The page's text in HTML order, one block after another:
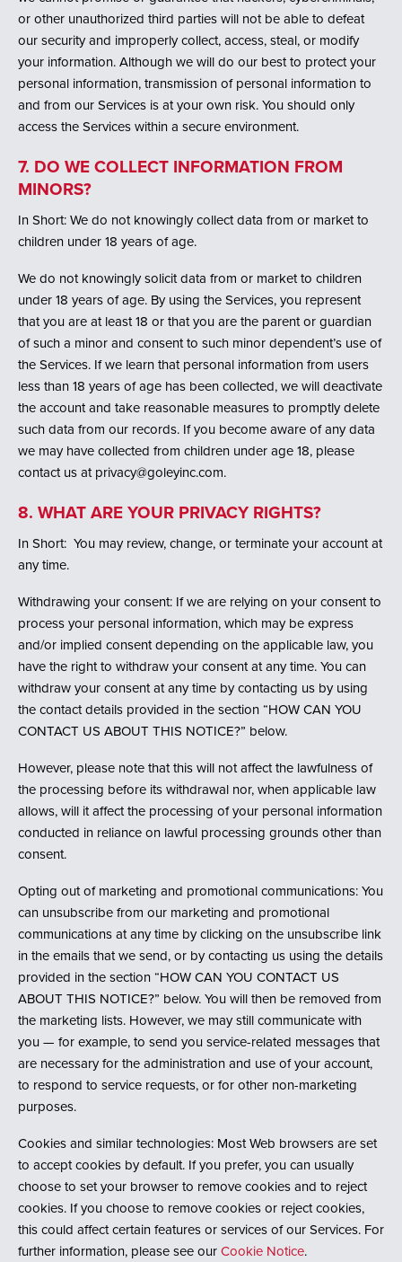
or other unauthorized third parties will not be able to defeat
our security and improperly collect, access, steal, or modify
your information. Although we will do our best to protect your
personal information, transmission of personal information to
and from our Services is at your own risk. You should only
access the Services within a secure environment.
7. DO WE COLLECT INFORMATION FROM
MINORS?
In Short: We do not knowingly collect data from or market to
children under 18 years of age.
We do not knowingly solicit data from or market to children
under 18 years of age. By using the Services, you represent
that you are at least 18 or that you are the parent or guardian
of such a minor and consent to such minor dependent’s use of
the Services. If we learn that personal information from users
less than 18 years of age has been collected, we will deactivate
the account and take reasonable measures to promptly delete
such data from our records. If you become aware of any data
we may have collected from children under age 18, please
contact us at privacy@goleyinc.com.
8. WHAT ARE YOUR PRIVACY RIGHTS?
In Short: You may review, change, or terminate your account at
any time.
Withdrawing your consent: If we are relying on your consent to
process your personal information, which may be express
and/or implied consent depending on the applicable law, you
have the right to withdraw your consent at any time. You can
withdraw your consent at any time by contacting us by using
the contact details provided in the section “HOW CAN YOU
CONTACT US ABOUT THIS NOTICE?” below.
However, please note that this will not affect the lawfulness of
the processing before its withdrawal nor, when applicable law
allows, will it affect the processing of your personal information
conducted in reliance on lawful processing grounds other than
consent.
Opting out of marketing and promotional communications: You
can unsubscribe from our marketing and promotional
communications at any time by clicking on the unsubscribe link
in the emails that we send, or by contacting us using the details
provided in the section “HOW CAN YOU CONTACT US
ABOUT THIS NOTICE?” below. You will then be removed from
the marketing lists. However, we may still communicate with
you — for example, to send you service-related messages that
are necessary for the administration and use of your account,
to respond to service requests, or for other non-marketing
purposes.
Cookies and similar technologies: Most Web browsers are set
to accept cookies by default. If you prefer, you can usually
choose to set your browser to remove cookies and to reject
cookies. If you choose to remove cookies or reject cookies,
this could affect certain features or services of our Services. For
further information, please see ourCookie Notice.